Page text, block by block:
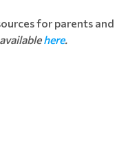
for parents and
here.